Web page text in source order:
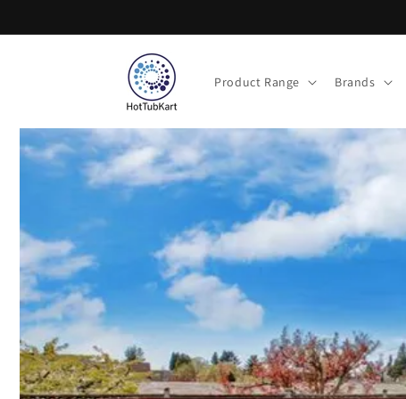
Product Range Brands